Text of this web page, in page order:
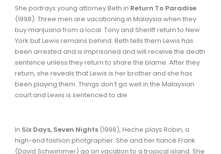
She portrays young attorney Beth in Return To Paradise
(1998). Three men are vacationing in Malaysia when they
buy marijuana from a local. Tony and Sheriff return to New
York but Lewis remains behind. Beth tells them Lewis has
been arrested and is imprisoned and will receive the death
sentence unless they return to share the blame. After they
return, she reveals that Lewis is her brother and she has
been playing them. Things don’t go well in the Malaysian
court and Lewis is sentenced to die.
In Six Days, Seven Nights (1998), Heche plays Robin, a
high-end fashion photgrapher. She and her fiancé Frank
(David Schwimmer) go on vacation to a tropical island. She